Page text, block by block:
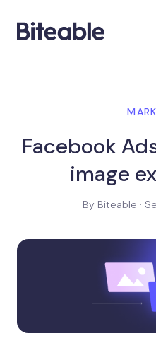
Facebook
image
By Biteable ·